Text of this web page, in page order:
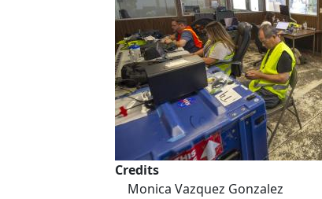
Credits
Monica Vazquez Gonzalez